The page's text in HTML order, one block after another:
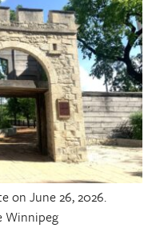
on June 26, 2026.
Winnipeg